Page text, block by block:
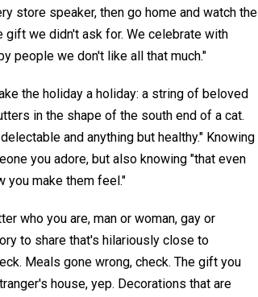
store speaker, then go home and watch the
gift we didn't ask for. We celebrate with
people we don't like all that much."
the holiday a holiday: a string of beloved
in the shape of the south end of a cat.
and anything but healthy." Knowing
you adore, but also knowing "that even
you make them feel."
who you are, man or woman, gay or
to share that's hilariously close to
Meals gone wrong, check. The gift you
house, yep. Decorations that are